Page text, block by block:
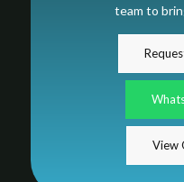
team to
View